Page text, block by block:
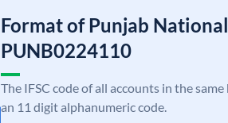
Format of Punjab
PUNB0224110
The IFSC code of all accounts in the
an 11 digit alphanumeric code.